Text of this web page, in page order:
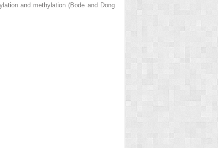
and methylation (Bode and Dong